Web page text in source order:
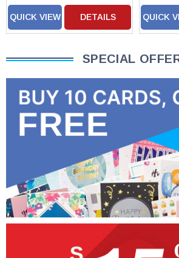
QUICK VIEW DETAILS QUICK
SPECIAL